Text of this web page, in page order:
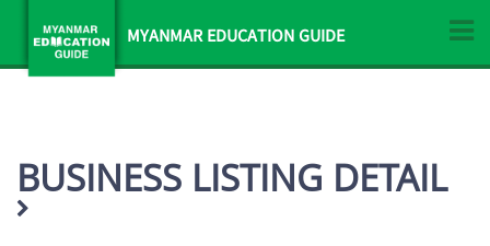
MYANMAR EDUCATION GUIDE
BUSINESS LISTING DETAIL